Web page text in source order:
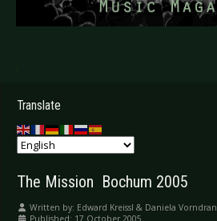
.
Translate
The Mission  Bochum 2005
Written by: Edward Kreissl & Daniela Vorndran